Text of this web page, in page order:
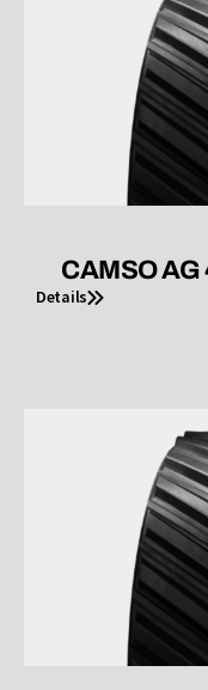
CAMSO AG
Details